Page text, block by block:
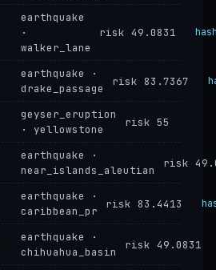
earthquake
·
walker_lane
risk 49.0831
earthquake ·
drake_passage
risk 83.7367
geyser_eruption
· yellowstone
risk 55
earthquake ·
near_islands_aleutian
risk
earthquake ·
caribbean_pr
risk 83.4413
earthquake ·
chihuahua_basin
risk 49.0831